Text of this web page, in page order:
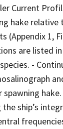
Current
hake
(Appendix 1,
are listed
-
ship’s